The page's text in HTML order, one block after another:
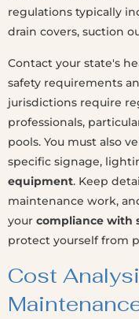
regulations typically
drain covers, suction
Contact your state's
safety requirements
jurisdictions require
professionals,
pools. You must also
specific signage,
equipment. Keep
maintenance work,
your compliance with
protect yourself from
Cost